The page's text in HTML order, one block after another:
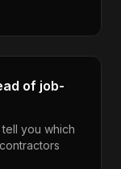
of job-
you which